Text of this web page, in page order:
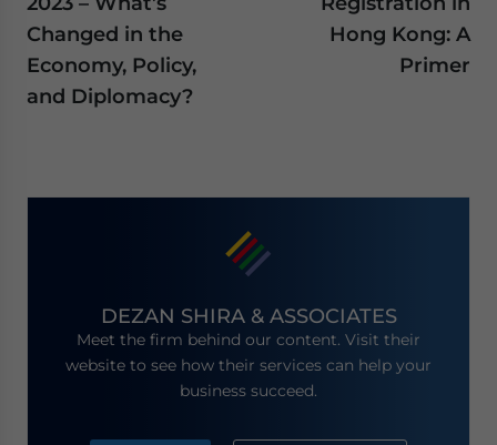
Changed in the
Economy, Policy,
and Diplomacy?
Hong Kong: A
Primer
DEZAN SHIRA & ASSOCIATES
Meet the firm behind our content. Visit their
website to see how their services can help your
business succeed.